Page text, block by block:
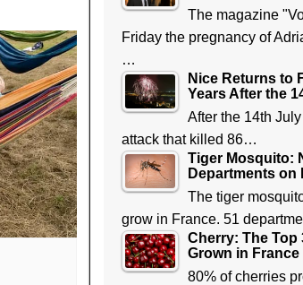
The magazine
Friday the pregnancy of
…
Nice Returns to
Years After the
After the 14th
attack that killed 86…
Tiger Mosquito:
Departments
The tiger
grow in France. 51
Cherry: The Top
Grown in France
80% of cherries